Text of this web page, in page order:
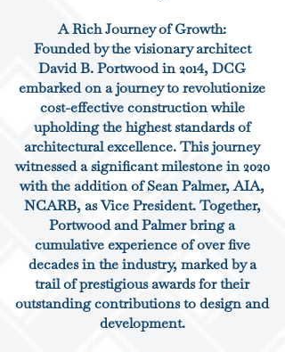
A Rich Journey of Growth:
Founded by the visionary architect
David B. Portwood in 2014, DCG
embarked on a journey to revolutionize
cost-effective construction while
upholding the highest standards of
architectural excellence. This journey
witnessed a significant milestone in 2020
with the addition of Sean Palmer, AIA,
NCARB, as Vice President. Together,
Portwood and Palmer bring a
cumulative experience of over five
decades in the industry, marked by a
trail of prestigious awards for their
outstanding contributions to design and
development.